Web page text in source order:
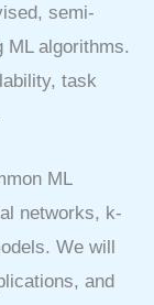
semi-
ML algorithms.
task
ML
networks, k-
We will
and